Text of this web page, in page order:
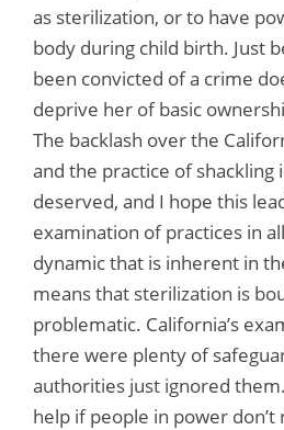
as sterilization, or to have
body during child birth. Just
been convicted of a crime
deprive her of basic
The backlash over the
and the practice of shackling
deserved, and I hope this
examination of practices in
dynamic that is inherent in
means that sterilization is
problematic. California’s
there were plenty of
authorities just ignored
help if people in power